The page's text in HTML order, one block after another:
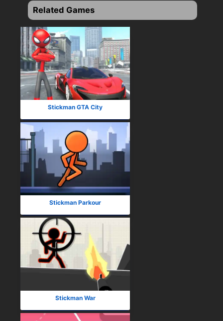
Related Games
Stickman GTA City
Stickman Parkour
Stickman War